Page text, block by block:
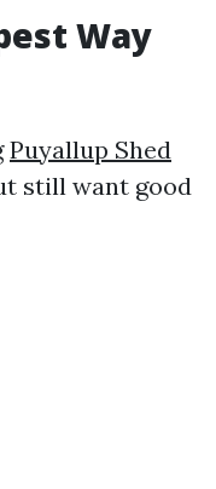
Way
Puyallup Shed
still want good